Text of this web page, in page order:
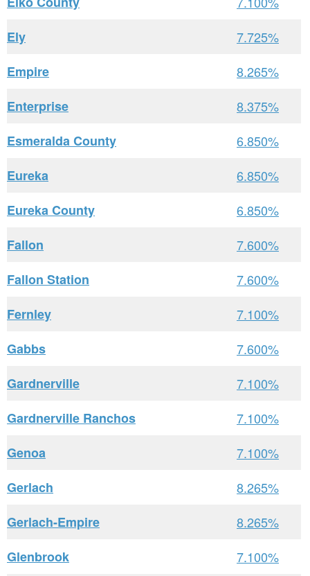
Ely
7.725%
Empire
8.265%
Enterprise
8.375%
Esmeralda County
6.850%
Eureka
6.850%
Eureka County
6.850%
Fallon
7.600%
Fallon Station
7.600%
Fernley
7.100%
Gabbs
7.600%
Gardnerville
7.100%
Gardnerville Ranchos
7.100%
Genoa
7.100%
Gerlach
8.265%
Gerlach-Empire
8.265%
Glenbrook
7.100%